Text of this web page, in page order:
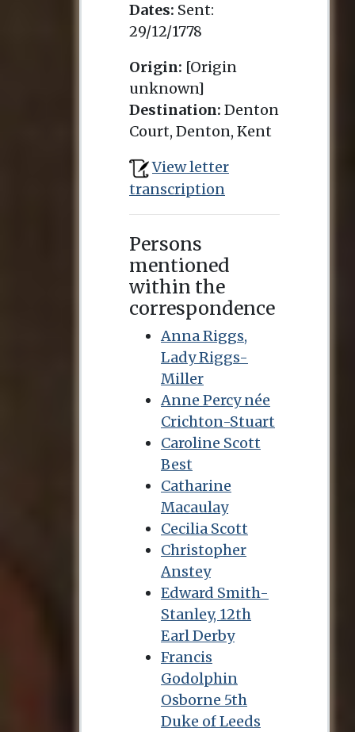
Dates: Sent:
29/12/1778
Origin: [Origin
unknown]
Destination: Denton
Court, Denton, Kent
View letter
transcription
Persons
mentioned
within the
correspondence
Anna Riggs,
Lady Riggs-
Miller
Anne Percy née
Crichton-Stuart
Caroline Scott
Best
Catharine
Macaulay
Cecilia Scott
Christopher
Anstey
Edward Smith-
Stanley, 12th
Earl Derby
Francis
Godolphin
Osborne 5th
Duke of Leeds